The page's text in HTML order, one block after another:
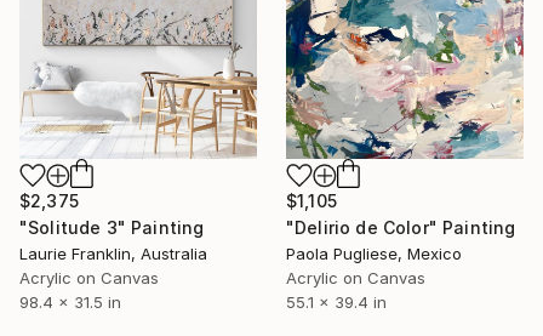
$2,375
"Solitude 3" Painting
Laurie Franklin, Australia
Acrylic on Canvas
98.4 x 31.5 in
$1,105
"Delirio de Color" Painting
Paola Pugliese, Mexico
Acrylic on Canvas
55.1 x 39.4 in